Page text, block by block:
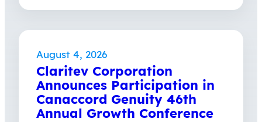
August 4, 2026
Claritev Corporation
Announces Participation in
Canaccord Genuity 46th
Annual Growth Conference